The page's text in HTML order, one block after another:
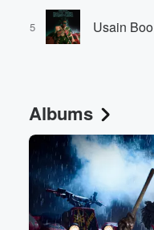
5 Usain Boo
Albums